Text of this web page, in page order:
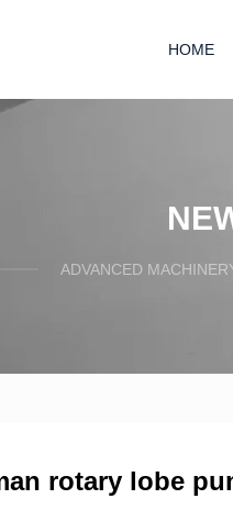
HOME
ADVANCED
rotary lobe